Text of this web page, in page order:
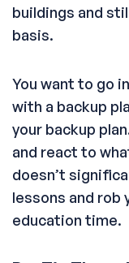
buildings and
basis.
You want to go
with a backup
your backup
and react to
doesn’t
lessons and
education time.